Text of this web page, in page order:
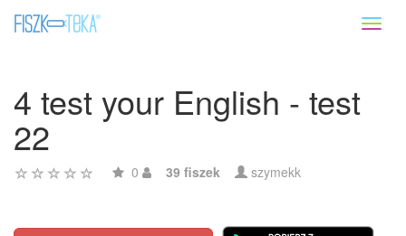
4 test your English - test
22
0 39 fiszek szymekk